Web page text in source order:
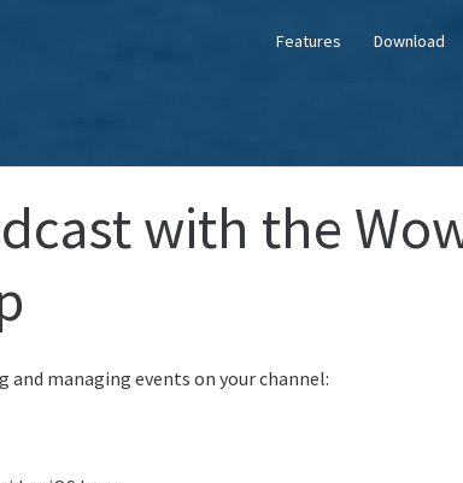
Features Download
with the
managing events on your channel: